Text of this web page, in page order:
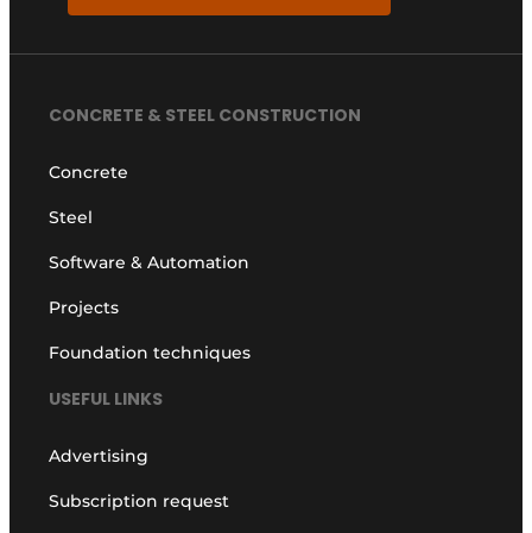
CONCRETE & STEEL CONSTRUCTION
Concrete
Steel
Software & Automation
Projects
Foundation techniques
USEFUL LINKS
Advertising
Subscription request